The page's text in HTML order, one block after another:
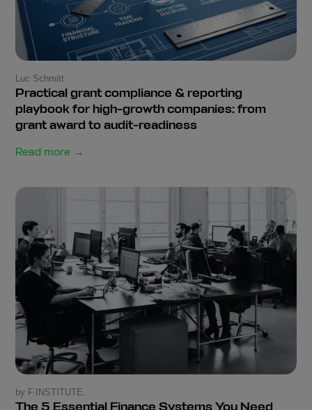
Luc Schmitt
Practical grant compliance & reporting
playbook for high-growth companies: from
grant award to audit-readiness
Read more →
by F.INSTITUTE.